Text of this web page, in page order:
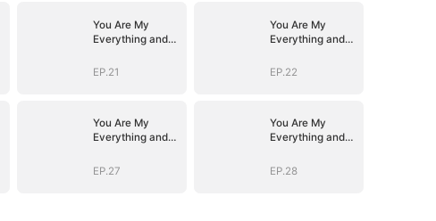
You Are My
Everything and
EP.21
You Are My
Everything and
EP.22
You Are My
Everything and
EP.27
You Are My
Everything and
EP.28